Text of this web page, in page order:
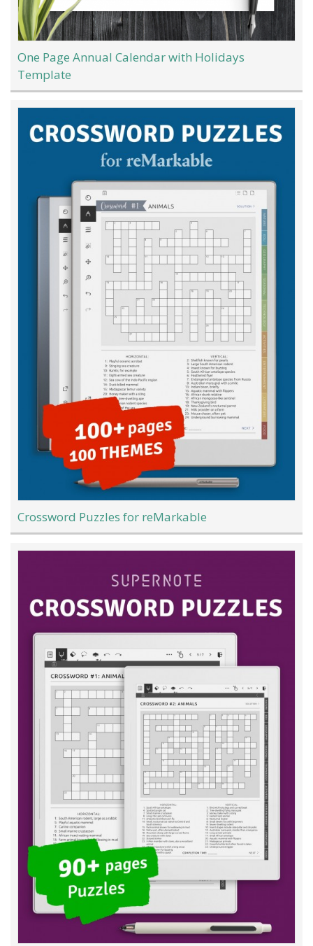
One Page Annual Calendar with Holidays
Template
Crossword Puzzles for reMarkable